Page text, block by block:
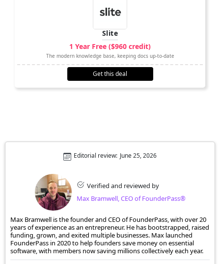
Slite
1 Year Free ($960 credit)
The modern knowledge base, keeping docs up-to-date
Get this deal
Verified and reviewed by
Max Bramwell, CEO of FounderPass®
Editorial review: June 25, 2026
Max Bramwell is the founder and CEO of FounderPass, with over 20
years of experience as an entrepreneur. He has bootstrapped, raised
funding, grown, and exited multiple businesses. Max launched
FounderPass in 2020 to help founders save money on essential
software, with members now saving millions collectively each year.